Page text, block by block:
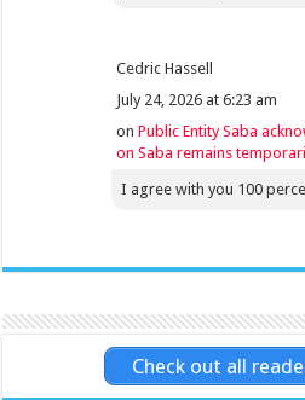
Cedric Hassell
July 24, 2026 at 6:23 am
onPublic Entity Saba
on Saba remains
I agree with you 100
Check out all